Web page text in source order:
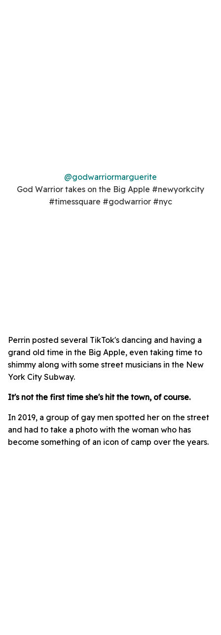
@godwarriormarguerite
God Warrior takes on the Big Apple #newyorkcity
#timessquare #godwarrior #nyc
Perrin posted several TikTok's dancing and having a
grand old time in the Big Apple, even taking time to
shimmy along with some street musicians in the New
York City Subway.
It's not the first time she's hit the town, of course.
In 2019, a group of gay men spotted her on the street
and had to take a photo with the woman who has
become something of an icon of camp over the years.